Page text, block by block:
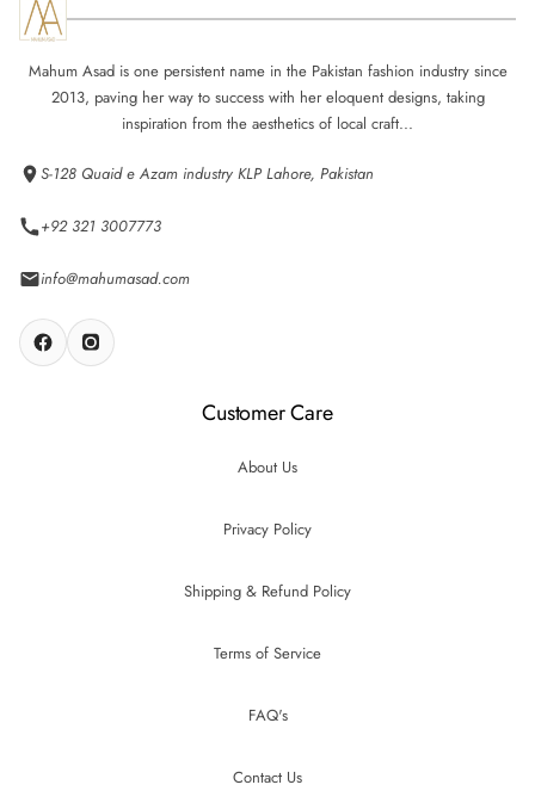
Mahum Asad is one persistent name in the Pakistan fashion industry since
2013, paving her way to success with her eloquent designs, taking
inspiration from the aesthetics of local craft...
S-128 Quaid e Azam industry KLP Lahore, Pakistan
+92 321 3007773
info@mahumasad.com
Customer Care
About Us
Privacy Policy
Shipping & Refund Policy
Terms of Service
FAQ's
Contact Us